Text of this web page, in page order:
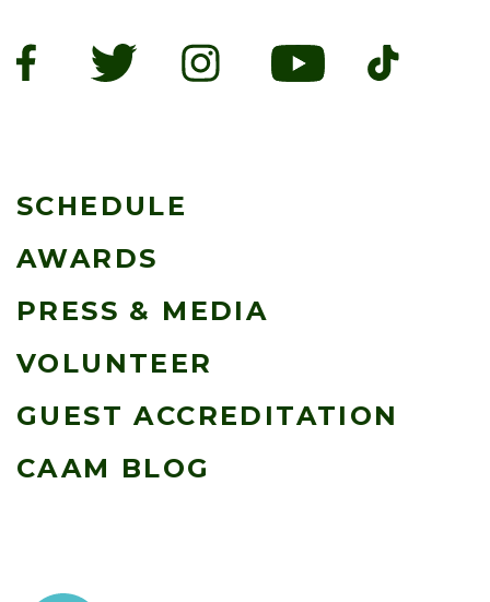
SCHEDULE
AWARDS
PRESS & MEDIA
VOLUNTEER
GUEST ACCREDITATION
CAAM BLOG